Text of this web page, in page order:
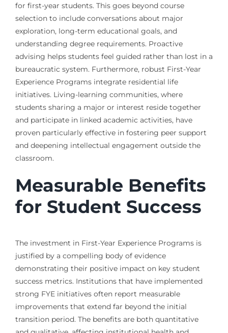
for first-year students. This goes beyond course
selection to include conversations about major
exploration, long-term educational goals, and
understanding degree requirements. Proactive
advising helps students feel guided rather than lost in a
bureaucratic system. Furthermore, robust First-Year
Experience Programs integrate residential life
initiatives. Living-learning communities, where
students sharing a major or interest reside together
and participate in linked academic activities, have
proven particularly effective in fostering peer support
and deepening intellectual engagement outside the
classroom.
Measurable Benefits
for Student Success
The investment in First-Year Experience Programs is
justified by a compelling body of evidence
demonstrating their positive impact on key student
success metrics. Institutions that have implemented
strong FYE initiatives often report measurable
improvements that extend far beyond the initial
transition period. The benefits are both quantitative